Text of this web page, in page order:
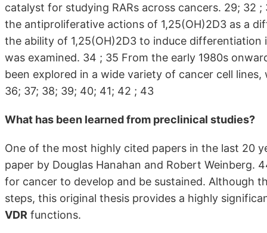
catalyst for studying RARs across cancers. 29; 32
the antiproliferative actions of 1,25(OH)2D3 as a
the ability of 1,25(OH)2D3 to induce differentiation
was examined. 34 ; 35 From the early 1980s
been explored in a wide variety of cancer cell
36; 37; 38; 39; 40; 41; 42 ; 43
What has been learned from preclinical studies?
One of the most highly cited papers in the last 20
paper by Douglas Hanahan and Robert Weinberg.
for cancer to develop and be sustained. Although
steps, this original thesis provides a highly
VDR functions.